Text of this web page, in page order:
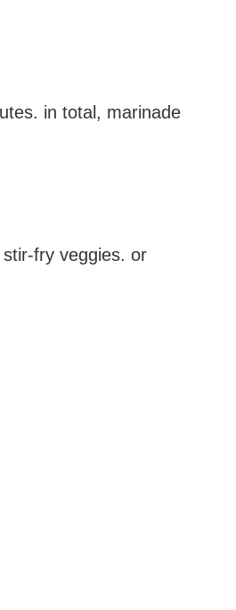
in total, marinade
fry veggies. or